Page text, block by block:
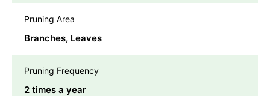
Pruning Area
Branches, Leaves
Pruning Frequency
2 times a year